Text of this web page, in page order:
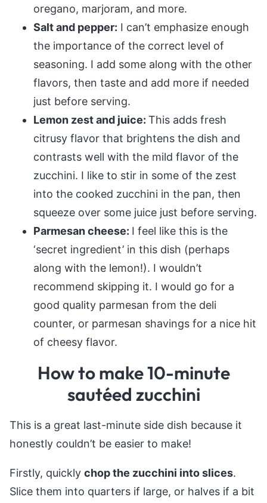
oregano, marjoram, and more.
Salt and pepper: I can’t emphasize enough
the importance of the correct level of
seasoning. I add some along with the other
flavors, then taste and add more if needed
just before serving.
Lemon zest and juice: This adds fresh
citrusy flavor that brightens the dish and
contrasts well with the mild flavor of the
zucchini. I like to stir in some of the zest
into the cooked zucchini in the pan, then
squeeze over some juice just before serving.
Parmesan cheese: I feel like this is the
‘secret ingredient’ in this dish (perhaps
along with the lemon!). I wouldn’t
recommend skipping it. I would go for a
good quality parmesan from the deli
counter, or parmesan shavings for a nice hit
of cheesy flavor.
How to make 10-minute
sautéed zucchini
This is a great last-minute side dish because it
honestly couldn’t be easier to make!
Firstly, quickly chop the zucchini into slices.
Slice them into quarters if large, or halves if a bit